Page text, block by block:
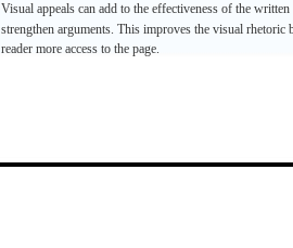
Visual appeals can add to the effectiveness of the written
strengthen arguments. This improves the visual rhetoric
reader more access to the page.